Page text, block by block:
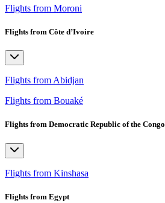
Flights from Moroni
Flights from Côte d’Ivoire
Flights from Abidjan
Flights from Bouaké
Flights from Democratic Republic of the Congo
Flights from Kinshasa
Flights from Egypt